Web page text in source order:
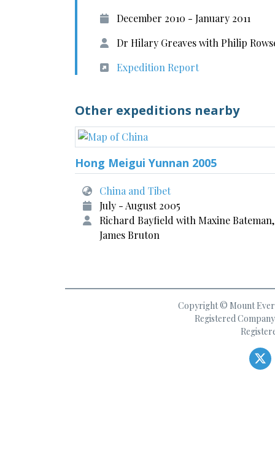
December 2010 - January 2011
Dr Hilary Greaves with Philip
Expedition Report
Other expeditions nearby
Hong Meigui Yunnan 2005
China and Tibet
July - August 2005
Richard Bayfield with Maxine Bateman,
James Bruton
Copyright © Mount
Registered